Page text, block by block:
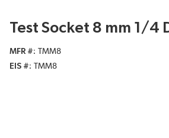
Test Socket 8 mm 1/4
MFR #
TMM8
EIS #
TMM8